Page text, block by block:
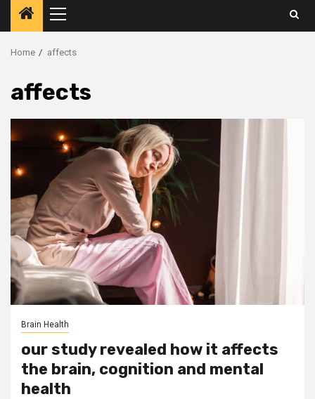
Primary
Menu
Home affects
affects
Brain Health
our study revealed how it affects
the brain, cognition and mental
health